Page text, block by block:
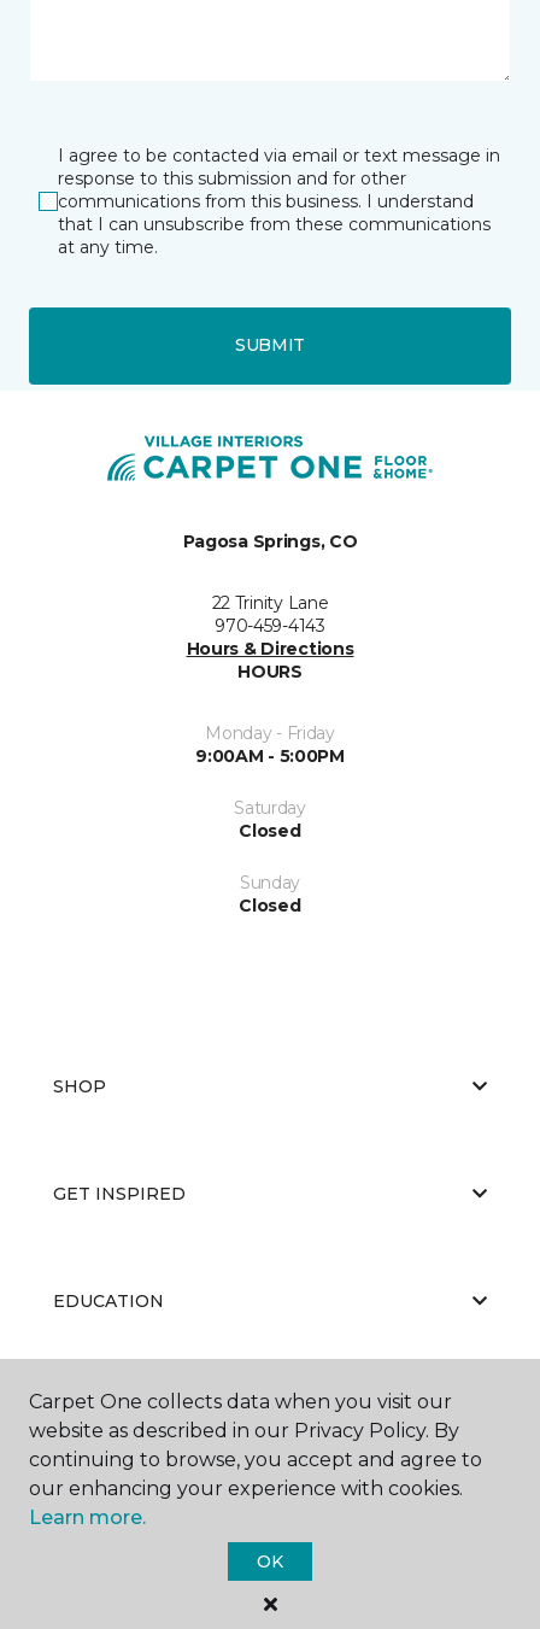
I agree to be contacted via email or text message in
response to this submission and for other
communications from this business. I understand
that I can unsubscribe from these communications
at any time.
SUBMIT
Pagosa Springs, CO
22 Trinity Lane
970-459-4143
Hours & Directions
HOURS
Monday - Friday
9:00AM - 5:00PM
Saturday
Closed
Sunday
Closed
SHOP
GET INSPIRED
EDUCATION
ABOUT US
Carpet One Floor & Home.
Carpet One collects data when you visit our
website as described in our Privacy Policy. By
continuing to browse, you accept and agree to
our enhancing your experience with cookies.
Learn more.
OK